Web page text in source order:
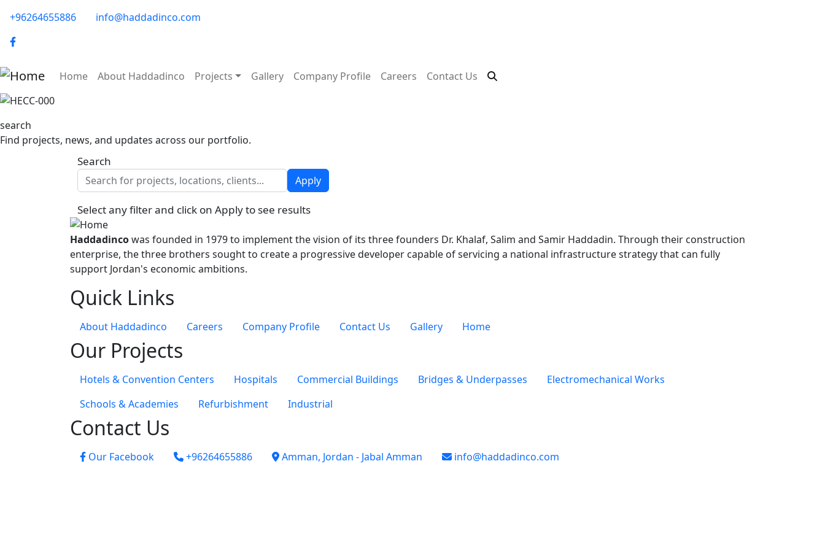
phone-email
+96264655886 info@haddadinco.com
logo
Main navigation
Home About Haddadinco Projects Gallery Company Profile Careers
Contact Us
Image
search
Find projects, news, and updates across our portfolio.
Search
Apply
Select any filter and click on Apply to see results
Haddadincowas founded in 1979 to implement the vision of its three founders Dr. Khalaf, Salim and Samir Haddadin. Through their construction
enterprise, the three brothers sought to create a progressive developer capable of servicing a national infrastructure strategy that can fully
support Jordan's economic ambitions.
Quick Links
About Haddadinco Careers Company Profile Contact Us Gallery Home
Our Projects
Hotels & Convention Centers Hospitals Commercial Buildings Bridges & Underpasses
Electromechanical Works
Schools & Academies
Refurbishment Industrial
Contact Us
Our Facebook +96264655886 Amman, Jordan - Jabal Amman info@haddadinco.com